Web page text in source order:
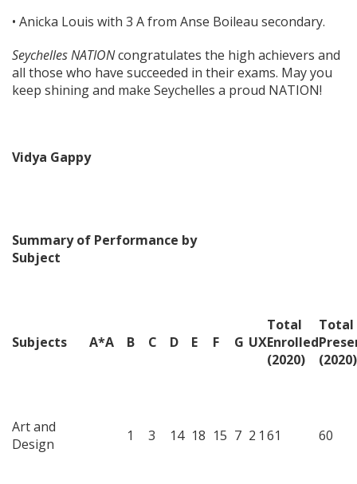
• Anicka Louis with 3 A from Anse Boileau secondary.
Seychelles NATIONcongratulates the high achievers and
all those who have succeeded in their exams. May you
keep shining and make Seychelles a proud NATION!
Vidya Gappy
Summary of Performance by
Subject
Subjects A*A B C D E F G UX
Total
Enrolled
(2020)
Total
(2020)
Art and
Design
1 3 14 18 15 7 2 1 61 60